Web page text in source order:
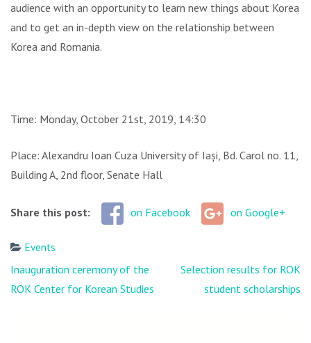
audience with an opportunity to learn new things about Korea
and to get an in-depth view on the relationship between
Korea and Romania.
Time: Monday, October 21st, 2019, 14:30
Place: Alexandru Ioan Cuza University of Iași, Bd. Carol no. 11,
Building A, 2nd floor, Senate Hall
Share this post: on Facebook on Google+
Events
Post
navigation
Inauguration ceremony of the
ROK Center for Korean Studies
Selection results for ROK
student scholarships